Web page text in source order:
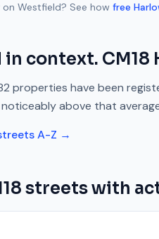
on Westfield? See how free
in context. CM18
properties have been
noticeably above that
A-Z →
streets with